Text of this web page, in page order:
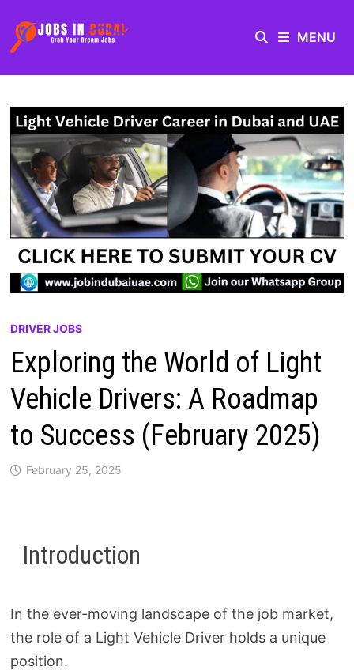
MENU
DRIVER JOBS
Exploring the World of Light
Vehicle Drivers: A Roadmap
to Success (February 2025)
February 25, 2025
Introduction
In the ever-moving landscape of the job market,
the role of a Light Vehicle Driver holds a unique
position.